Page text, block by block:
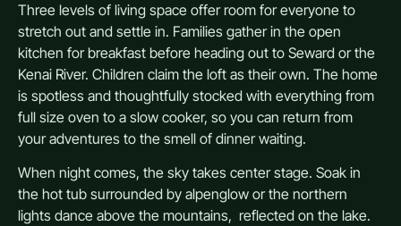
Three levels of living space offer room for everyone to
stretch out and settle in. Families gather in the open
kitchen for breakfast before heading out to Seward or the
Kenai River. Children claim the loft as their own. The home
is spotless and thoughtfully stocked with everything from
full size oven to a slow cooker, so you can return from
your adventures to the smell of dinner waiting.
When night comes, the sky takes center stage. Soak in
the hot tub surrounded by alpenglow or the northern
lights dance above the mountains, reflected on the lake.